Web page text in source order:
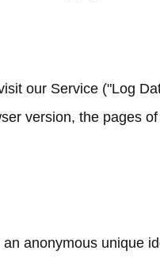
our Service ("Log
version, the pages
anonymous unique